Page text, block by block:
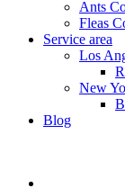
Ants
Fleas
Service area
Los
New
Blog